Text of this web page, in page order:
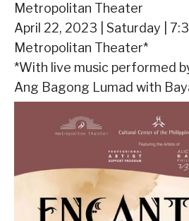
Metropolitan Theater
April 22, 2023 | Saturday |
Metropolitan Theater*
*With live music performed
Ang Bagong Lumad with